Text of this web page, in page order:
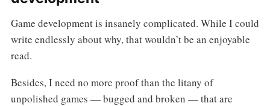
Game development is insanely complicated. While I could
write endlessly about why, that wouldn’t be an enjoyable
read.
Besides, I need no more proof than the litany of
unpolished games — bugged and broken — that are